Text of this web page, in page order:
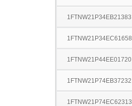
1FTNW21P34EB21383
1FTNW21P34EC61658
1FTNW21P44EE01720
1FTNW21P74EB37232
1FTNW21P74EC62313